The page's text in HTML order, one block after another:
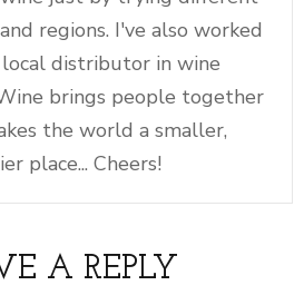
regions. I've also worked
distributor in wine
brings people together
the world a smaller,
place... Cheers!
A REPLY